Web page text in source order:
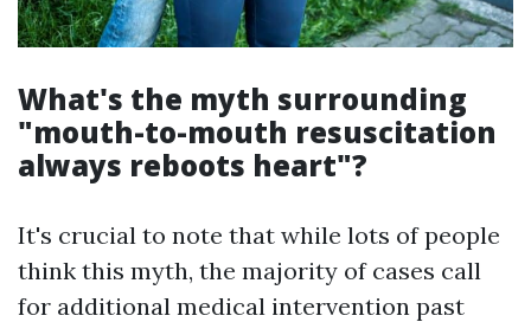
What's the myth surrounding
"mouth-to-mouth resuscitation
always reboots heart"?
It's crucial to note that while lots of people
think this myth, the majority of cases call
for additional medical intervention past